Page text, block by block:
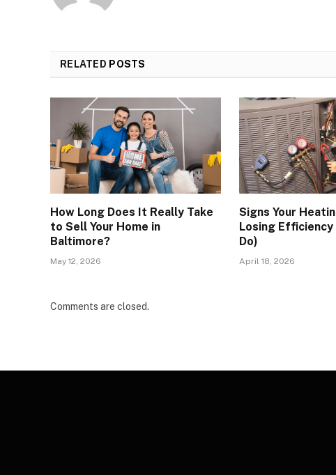
RELATED POSTS
How Long Does It Really Take
to Sell Your Home in
Baltimore?
May 12, 2026
Signs Your
Losing
Do)
April 18, 2026
Comments are closed.